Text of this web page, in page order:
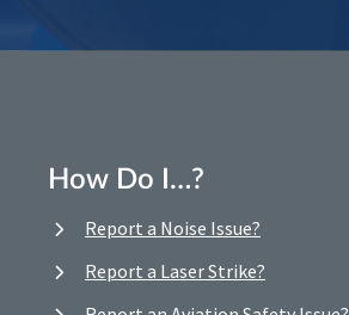
How Do I…?
Report a Noise Issue?
Report a Laser Strike?